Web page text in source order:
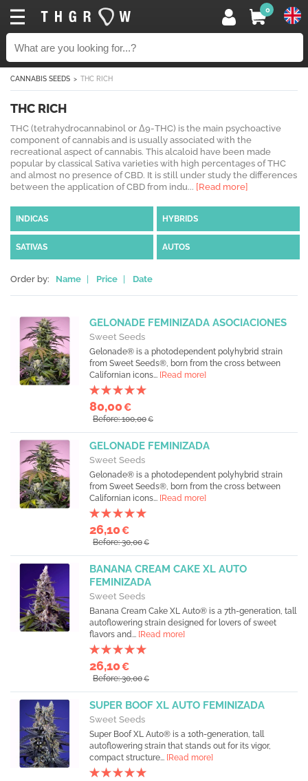
0
CANNABIS SEEDS THC RICH
THC RICH
THC (tetrahydrocannabinol or Δ9-THC) is the main psychoactive
component of cannabis and is usually associated with the
recreational aspect of cannabis. This alcaloid have been made
popular by classical Sativa varieties with high percentages of THC
and almost no presence of CBD. It is still under study the differences
between the application of CBD from indu... [Read more]
INDICAS HYBRIDS
SATIVAS AUTOS
Order by: Name Price Date
GELONADE FEMINIZADA ASOCIACIONES
Sweet Seeds
Gelonade® is a photodependent polyhybrid strain
from Sweet Seeds®, born from the cross between
Californian icons... [Read more]
80,00€
Before: 100,00€
GELONADE FEMINIZADA
Sweet Seeds
Gelonade® is a photodependent polyhybrid strain
from Sweet Seeds®, born from the cross between
Californian icons... [Read more]
26,10€
Before: 30,00€
BANANA CREAM CAKE XL AUTO
FEMINIZADA
Sweet Seeds
Banana Cream Cake XL Auto® is a 7th-generation, tall
autoflowering strain designed for lovers of sweet
flavors and... [Read more]
26,10€
Before: 30,00€
SUPER BOOF XL AUTO FEMINIZADA
Sweet Seeds
Super Boof XL Auto® is a 10th-generation, tall
autoflowering strain that stands out for its vigor,
compact structure... [Read more]